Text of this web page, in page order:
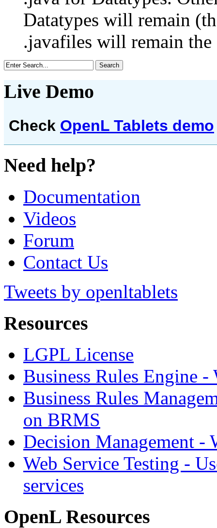
Datatypes will remain
.javafiles will remain the
Live Demo
Check OpenL Tablets demo
Need help?
Documentation
Videos
Forum
Contact Us
Tweets by openltablets
Resources
LGPL License
Business Rules Engine -
Business Rules
on BRMS
Decision Management -
Web Service Testing -
services
OpenL Resources